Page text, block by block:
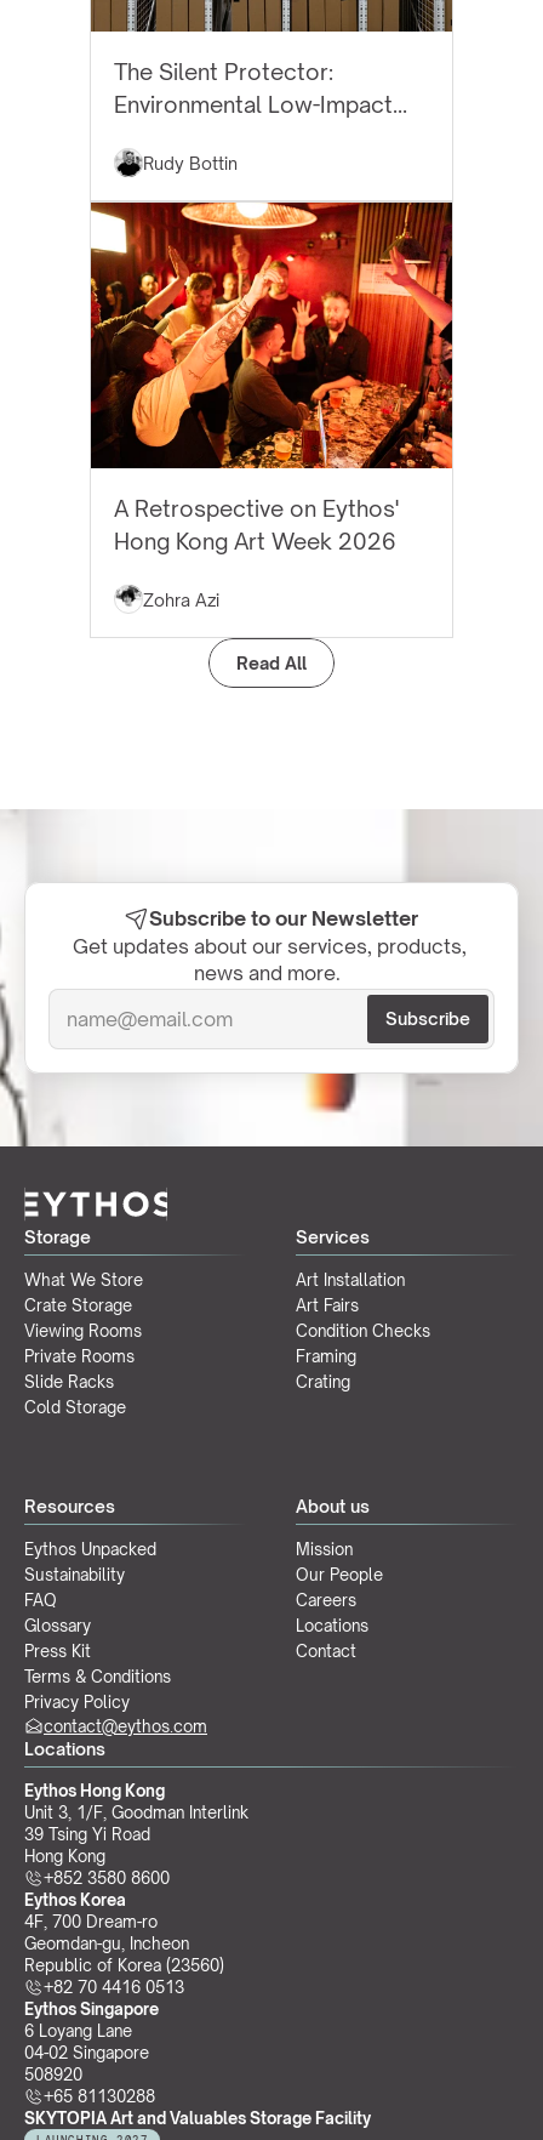
The Silent Protector:
Environmental Low-Impact
Rudy Bottin
A Retrospective on Eythos'
Hong Kong Art Week 2026
Zohra Azi
Read All
Subscribe to our Newsletter
Get updates about our services, products,
news and more.
Storage
What We Store
Crate Storage
Viewing Rooms
Private Rooms
Slide Racks
Cold Storage
Services
Art Installation
Art Fairs
Condition Checks
Framing
Crating
Resources
Eythos Unpacked
Sustainability
FAQ
Glossary
Press Kit
Terms & Conditions
Privacy Policy
About us
Mission
Our People
Careers
Locations
Contact
Locations
Eythos Hong Kong
Unit 3, 1/F, Goodman Interlink
39 Tsing Yi Road
Hong Kong
+852 3580 8600
Eythos Korea
4F, 700 Dream-ro
Geomdan-gu, Incheon
Republic of Korea (23560)
+82 70 4416 0513
Eythos Singapore
6 Loyang Lane
04-02 Singapore
508920
+65 81130288
SKYTOPIA Art and Valuables Storage Facility
contact@eythos.com